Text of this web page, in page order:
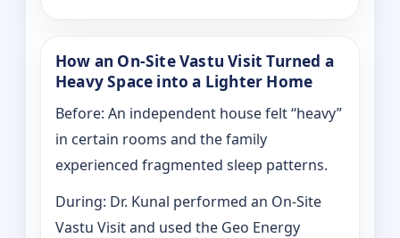
How an On-Site Vastu Visit Turned a
Heavy Space into a Lighter Home
Before: An independent house felt “heavy”
in certain rooms and the family
experienced fragmented sleep patterns.
During: Dr. Kunal performed an On-Site
Vastu Visit and used the Geo Energy